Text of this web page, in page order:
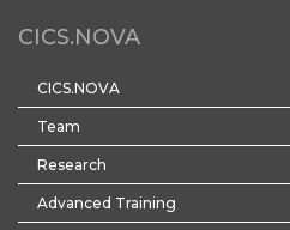
CICS.NOVA
CICS.NOVA
Team
Research
Advanced Training